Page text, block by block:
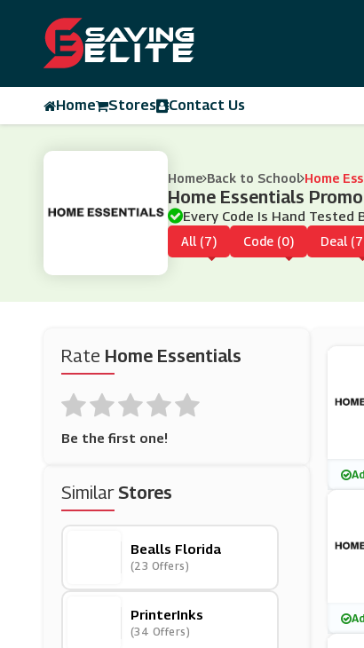
Home Stores Contact Us
Home Back to School Home
Home Essentials
Every Code Is Hand Tested
All (7) Code (0) Deal
Rate Home Essentials
Be the first one!
SimilarStores
Bealls Florida
(23 Offers)
PrinterInks
(34 Offers)